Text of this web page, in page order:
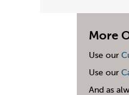
More
Use our
Use our
And as